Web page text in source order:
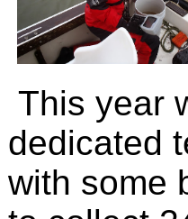
This year
dedicated
with some